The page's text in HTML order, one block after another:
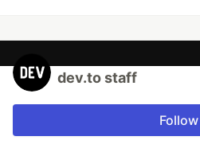
dev.to staff
Follow